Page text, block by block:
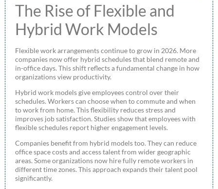
The Rise of Flexible and
Hybrid Work Models
Flexible work arrangements continue to grow in 2026. More
companies now offer hybrid schedules that blend remote and
in-office days. This shift reflects a fundamental change in how
organizations view productivity.
Hybrid work models give employees control over their
schedules. Workers can choose when to commute and when
to work from home. This flexibility reduces stress and
improves job satisfaction. Studies show that employees with
flexible schedules report higher engagement levels.
Companies benefit from hybrid models too. They can reduce
office space costs and access talent from wider geographic
areas. Some organizations now hire fully remote workers in
different time zones. This approach expands their talent pool
significantly.